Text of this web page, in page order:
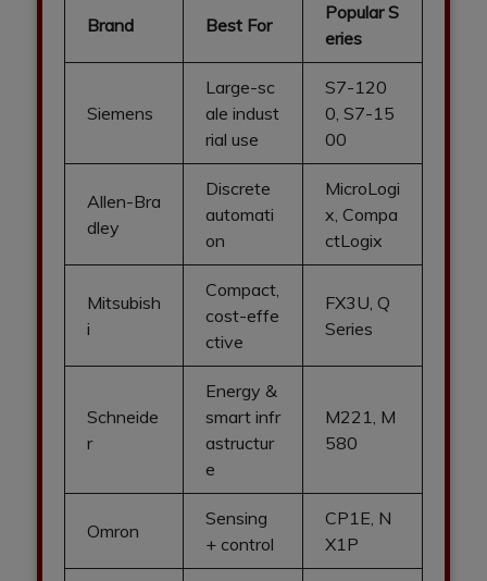
Brand Best For
Popular S
eries
Siemens
Large-sc
ale indust
rial use
S7-120
0, S7-15
00
Allen-Bra
dley
Discrete
automati
on
MicroLogi
x, Compa
ctLogix
Mitsubish
i
Compact,
cost-effe
ctive
FX3U, Q
Series
Schneide
r
Energy &
smart infr
astructur
e
M221, M
580
Omron
Sensing
+ control
CP1E, N
X1P